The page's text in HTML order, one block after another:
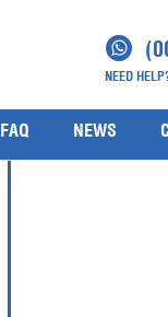
NEED
FAQ NEWS